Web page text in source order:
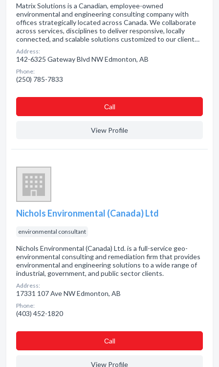
Matrix Solutions is a Canadian, employee-owned
environmental and engineering consulting company with
offices strategically located across Canada. We collaborate
across services, disciplines to deliver responsive, locally
connected, and scalable solutions customized to our client…
Address:
142-6325 Gateway Blvd NW Edmonton, AB
Phone:
(250) 785-7833
Сall
View Profile
Nichols Environmental (Canada) Ltd
environmental consultant
Nichols Environmental (Canada) Ltd. is a full-service geo-
environmental consulting and remediation firm that provides
environmental and engineering solutions to a wide range of
industrial, government, and public sector clients.
Address:
17331 107 Ave NW Edmonton, AB
Phone:
(403) 452-1820
Сall
View Profile